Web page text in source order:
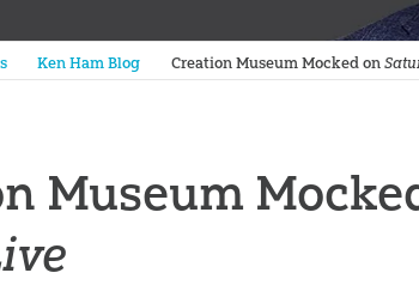
Ken Ham Blog Creation Museum Mocked on
Museum